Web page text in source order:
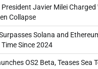
Javier Milei Charged
Collapse
Solana and
Since 2024
OS2 Beta, Teases Sea